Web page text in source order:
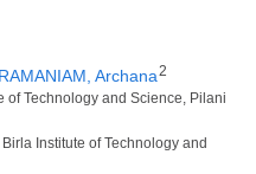
Archana2
of Technology and Science, Pilani
Institute of Technology and